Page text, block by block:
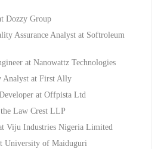
Dozzy Group
Assurance Analyst at Softroleum
at Nanowattz Technologies
Analyst at First Ally
at Offpista Ltd
Law Crest LLP
Viju Industries Nigeria Limited
University of Maiduguri